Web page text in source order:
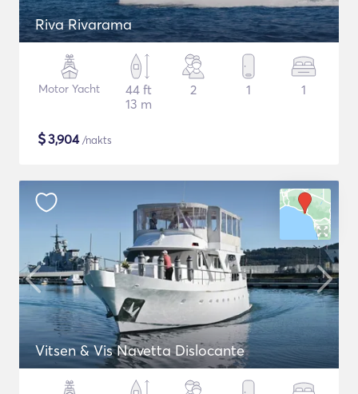
Riva Rivarama
Motor Yacht
44 ft
13 m
2 1 1
$3,904/nakts
Vitsen & Vis Navetta Dislocante